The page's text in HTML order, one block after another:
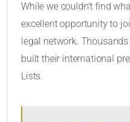
While we couldn’t find
excellent opportunity to
legal network.
built their international
Lists.